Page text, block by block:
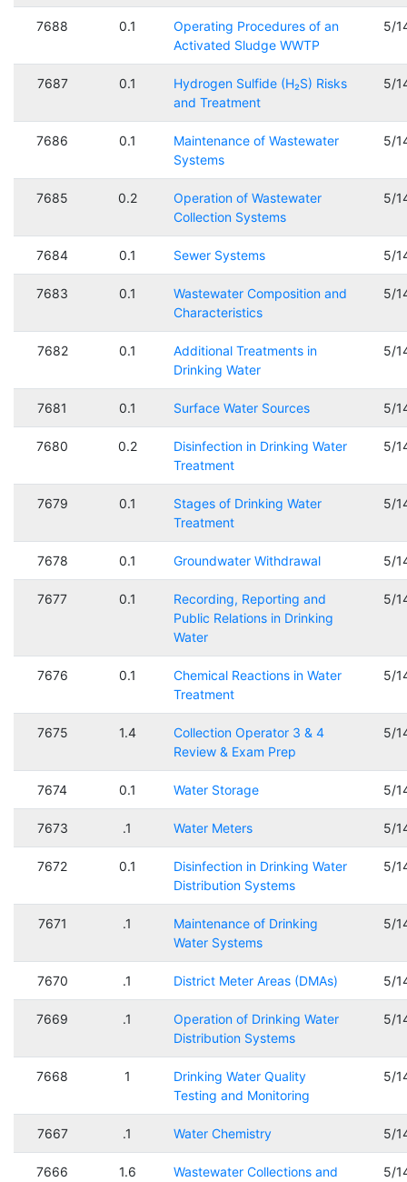
7688 0.1
Operating Procedures of an
Activated Sludge WWTP
5/
7687 0.1
Hydrogen Sulfide (H₂S) Risks
and Treatment
5/
7686 0.1
Maintenance of Wastewater
Systems
5/
7685 0.2
Operation of Wastewater
Collection Systems
5/
7684 0.1 Sewer Systems 5/
7683 0.1
Wastewater Composition and
Characteristics
5/
7682 0.1
Additional Treatments in
Drinking Water
5/
7681 0.1 Surface Water Sources 5/
7680 0.2
Disinfection in Drinking Water
Treatment
5/
7679 0.1
Stages of Drinking Water
Treatment
5/
7678 0.1 Groundwater Withdrawal 5/
7677 0.1
Recording, Reporting and
Public Relations in Drinking
Water
5/
7676 0.1
Chemical Reactions in Water
Treatment
5/
7675 1.4
Collection Operator 3 & 4
Review & Exam Prep
5/
7674 0.1 Water Storage 5/
7673 .1 Water Meters 5/
7672 0.1
Disinfection in Drinking Water
Distribution Systems
5/
7671 .1
Maintenance of Drinking
Water Systems
5/
7670 .1 District Meter Areas (DMAs) 5/
7669 .1
Operation of Drinking Water
Distribution Systems
5/
7668 1
Drinking Water Quality
Testing and Monitoring
5/
7667 .1 Water Chemistry 5/
7666 1.6
Wastewater Collections and
5/